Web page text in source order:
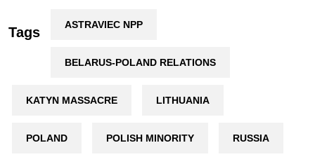
Tags ASTRAVIEC NPP
BELARUS-POLAND RELATIONS
KATYN MASSACRE LITHUANIA
POLAND POLISH MINORITY RUSSIA